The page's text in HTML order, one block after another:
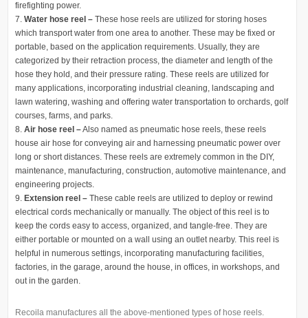
firefighting power.
Water hose reel – These hose reels are utilized for storing hoses
which transport water from one area to another. These may be fixed or
portable, based on the application requirements. Usually, they are
categorized by their retraction process, the diameter and length of the
hose they hold, and their pressure rating. These reels are utilized for
many applications, incorporating industrial cleaning, landscaping and
lawn watering, washing and offering water transportation to orchards, golf
courses, farms, and parks.
Air hose reel –Also named as pneumatic hose reels, these reels
house air hose for conveying air and harnessing pneumatic power over
long or short distances. These reels are extremely common in the DIY,
maintenance, manufacturing, construction, automotive maintenance, and
engineering projects.
Extension reel – These cable reels are utilized to deploy or rewind
electrical cords mechanically or manually. The object of this reel is to
keep the cords easy to access, organized, and tangle-free. They are
either portable or mounted on a wall using an outlet nearby. This reel is
helpful in numerous settings, incorporating manufacturing facilities,
factories, in the garage, around the house, in offices, in workshops, and
out in the garden.
Recoila manufactures all the above-mentioned types of hose reels.